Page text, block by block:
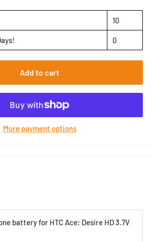
10
0
Add to cart
More payment options
battery for HTC Ace; Desire HD 3.7V